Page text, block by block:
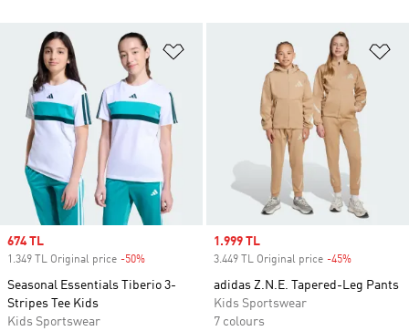
Add to Wishlist
Sale price
674 TL
1.349 TL Original price -50%
Seasonal Essentials Tiberio 3-
Stripes Tee Kids
Kids Sportswear
Sale price
1.999 TL
3.449 TL Original price -45%
adidas Z.N.E. Tapered-Leg Pants
Kids Sportswear
7 colours